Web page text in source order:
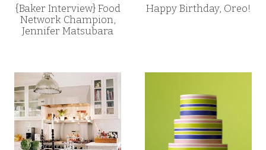
{Baker Interview} Food
Network Champion,
Jennifer Matsubara
Happy Birthday, Oreo!